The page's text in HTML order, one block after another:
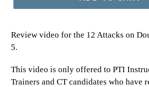
Review video for the 12 Attacks on
5.
This video is only offered to PTI
Trainers and CT candidates who have